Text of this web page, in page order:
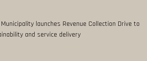
launches Revenue Collection Drive to
and service delivery